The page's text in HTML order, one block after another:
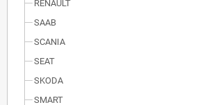
RENAULT
SAAB
SCANIA
SEAT
SKODA
SMART